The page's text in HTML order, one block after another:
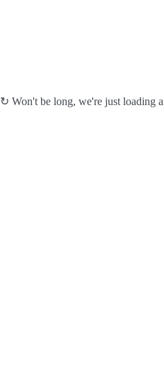
↻ Won't be long, we're just loading